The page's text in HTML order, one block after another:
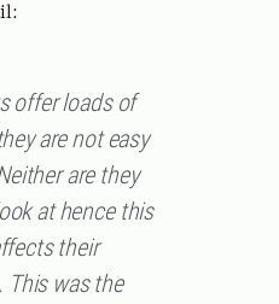
offer loads of
are not easy
are they
at hence this
their
was the